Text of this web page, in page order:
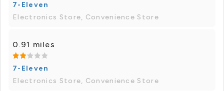
7-Eleven
Electronics Store, Convenience Store
0.91 miles
7-Eleven
Electronics Store, Convenience Store